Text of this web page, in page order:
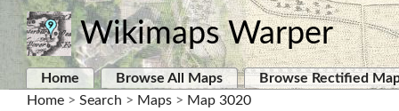
Wikimaps Warper
Home Browse All Maps
Browse Rectified
Home > Search > Maps > Map 3020